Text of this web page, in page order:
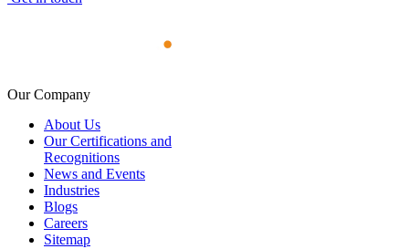
Our Company
About Us
Our Certifications and
Recognitions
News and Events
Industries
Blogs
Careers
Sitemap